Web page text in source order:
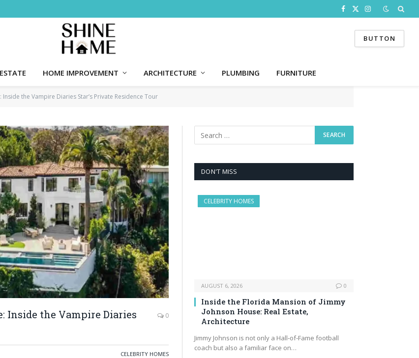
Facebook
X
Instagram
BUTTON
HOME IMPROVEMENT ARCHITECTURE PLUMBING FURNITURE
the Vampire Diaries Star’s Private Residence Tour
Inside the Vampire Diaries
0
CELEBRITY HOMES
DON'T MISS
CELEBRITY HOMES
AUGUST 6, 2026 0
Inside the Florida Mansion of Jimmy
Johnson House: Real Estate,
Architecture
Jimmy Johnson is not only a Hall‑of‑Fame football
coach but also a familiar face on…